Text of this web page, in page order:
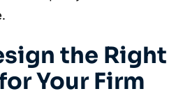
the Right
Your Firm